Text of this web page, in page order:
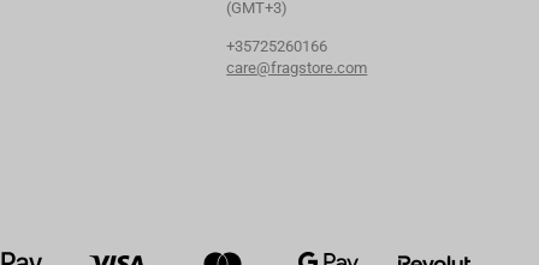
(GMT+3)
+35725260166
care@fragstore.com